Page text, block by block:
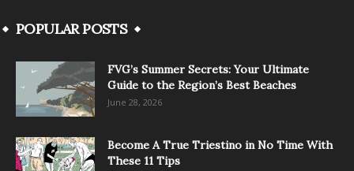
POPULAR POSTS
FVG’s Summer Secrets: Your Ultimate
Guide to the Region’s Best Beaches
June 28, 2026
Become A True Triestino in No Time With
These 11 Tips